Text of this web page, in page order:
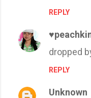
REPLY
dropped
REPLY
Unknown